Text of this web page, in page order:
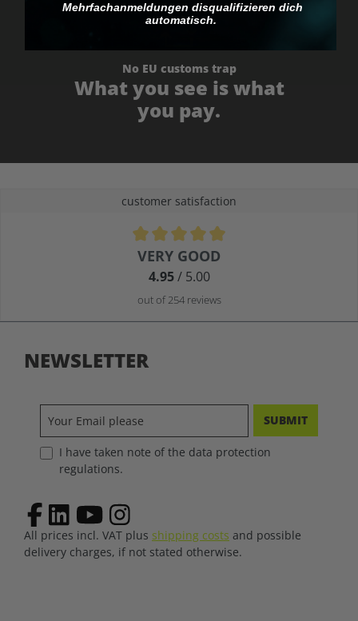
No EU customs trap
What you see is what
you pay.
customer satisfaction
Average rating of 4.9 out of 5 stars
VERY GOOD
4.95/ 5.00
out of 254 reviews
NEWSLETTER
SUBMIT
I have taken note of the data protection
regulations.
All prices incl. VAT plus shipping costs and possible
delivery charges, if not stated otherwise.
Mehrfachanmeldungen disqualifizieren dich
automatisch.